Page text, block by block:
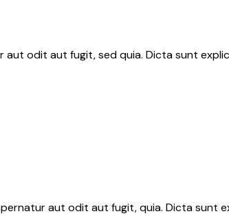
odit aut fugit, sed quia. Dicta sunt
aut odit aut fugit, quia. Dicta sunt